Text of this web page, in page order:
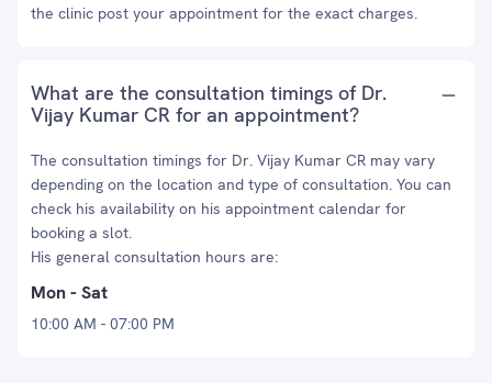
the clinic post your appointment for the exact charges.
What are the consultation timings of Dr.
Vijay Kumar CR for an appointment?
The consultation timings for Dr. Vijay Kumar CR may vary
depending on the location and type of consultation. You can
check his availability on his appointment calendar for
booking a slot.
His general consultation hours are:
Mon - Sat
10:00 AM - 07:00 PM